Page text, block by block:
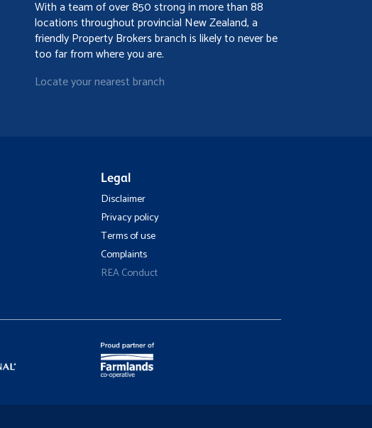
With a team of over 850 strong in more than 88
locations throughout provincial New Zealand, a
friendly Property Brokers branch is likely to never be
too far from where you are.
Locate your nearest branch
Legal
Disclaimer
Privacy policy
Terms of use
Complaints
REA Conduct